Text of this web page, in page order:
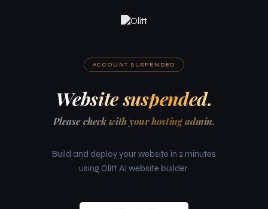
ACCOUNT SUSPENDED
Website suspended.
Please check with your hosting admin.
Build and deploy your website in 2 minutes
using Olitt AI website builder.